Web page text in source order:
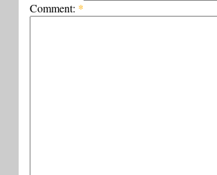
Comment: *